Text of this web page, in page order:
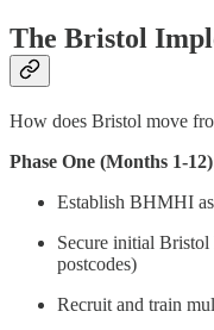
The Bristol
How does Bristol move
Phase One (Months 1-
Establish BHMHI
Secure initial
postcodes)
Recruit and train